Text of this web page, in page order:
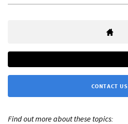
CONTACT US
Find out more about these topics: